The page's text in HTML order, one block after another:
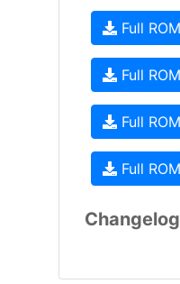
Full
Full
Full
Full